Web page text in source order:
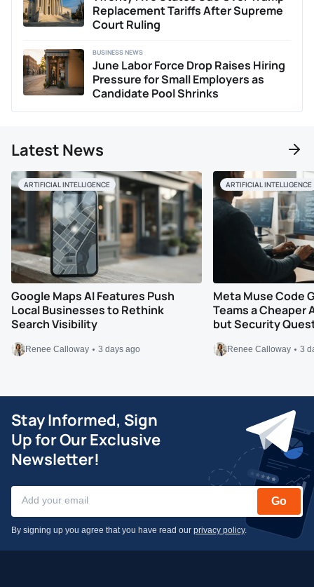
shifts.
Replacement Tariffs After Supreme
Court Ruling
June Labor Force Drop Raises Hiring
Pressure for Small Employers as
Candidate Pool Shrinks
BUSINESS NEWS
Latest News
Google Maps AI Features Push
Local Businesses to Rethink
Search Visibility
Renee Calloway 3 days ago
ARTIFICIAL INTELLIGENCE
Meta Muse Code
Teams a Cheaper
but Security
Renee Calloway 3
ARTIFICIAL INTELLIGENCE
Stay Informed, Sign
Up for Our Exclusive
Newsletter!
Go
By signing up you agree that you have read our privacy policy.